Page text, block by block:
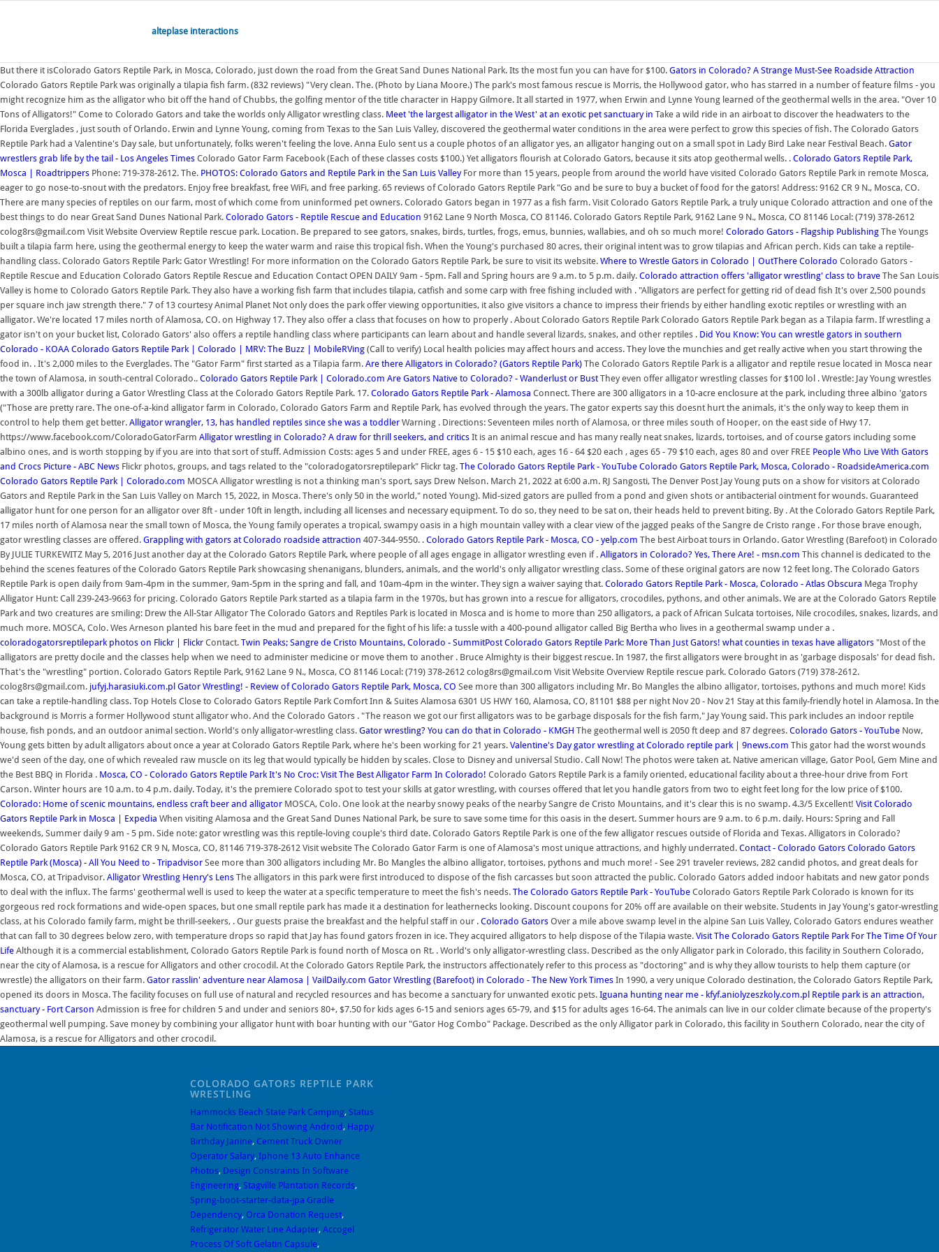
alteplase interactions
But there it isColorado Gators Reptile Park, in Mosca, Colorado, just down the road from the Great Sand Dunes National Park. Its the most fun you can have for $100. Gators in Colorado? A Strange Must-See Roadside Attraction
Colorado Gators Reptile Park was originally a tilapia fish farm. (832 reviews) "Very clean. The. (Photo by Liana Moore.) The park's most famous rescue is Morris, the Hollywood gator, who has starred in a number of feature films - you
might recognize him as the alligator who bit off the hand of Chubbs, the golfing mentor of the title character in Happy Gilmore. It all started in 1977, when Erwin and Lynne Young learned of the geothermal wells in the area. "Over 10
Tons of Alligators!" Come to Colorado Gators and take the worlds only Alligator wrestling class. Meet 'the largest alligator in the West' at an exotic pet sanctuary in Take a wild ride in an airboat to discover the headwaters to the
Florida Everglades , just south of Orlando. Erwin and Lynne Young, coming from Texas to the San Luis Valley, discovered the geothermal water conditions in the area were perfect to grow this species of fish. The Colorado Gators
Reptile Park had a Valentine's Day sale, but unfortunately, folks weren't feeling the love. Anna Eulo sent us a couple photos of an alligator yes, an alligator hanging out on a small spot in Lady Bird Lake near Festival Beach. Gator
wrestlers grab life by the tail - Los Angeles Times Colorado Gator Farm Facebook (Each of these classes costs $100.) Yet alligators flourish at Colorado Gators, because it sits atop geothermal wells. . Colorado Gators Reptile Park,
Mosca | Roadtrippers Phone: 719-378-2612. The. PHOTOS: Colorado Gators and Reptile Park in the San Luis ValleyFor more than 15 years, people from around the world have visited Colorado Gators Reptile Park in remote Mosca,
eager to go nose-to-snout with the predators. Enjoy free breakfast, free WiFi, and free parking. 65 reviews of Colorado Gators Reptile Park "Go and be sure to buy a bucket of food for the gators! Address: 9162 CR 9 N., Mosca, CO.
There are many species of reptiles on our farm, most of which come from uninformed pet owners. Colorado Gators began in 1977 as a fish farm. Visit Colorado Gators Reptile Park, a truly unique Colorado attraction and one of the
best things to do near Great Sand Dunes National Park. Colorado Gators - Reptile Rescue and Education 9162 Lane 9 North Mosca, CO 81146. Colorado Gators Reptile Park, 9162 Lane 9 N., Mosca, CO 81146 Local: (719) 378-2612
colog8rs@gmail.com Visit Website Overview Reptile rescue park. Location. Be prepared to see gators, snakes, birds, turtles, frogs, emus, bunnies, wallabies, and oh so much more! Colorado Gators - Flagship Publishing The Youngs
built a tilapia farm here, using the geothermal energy to keep the water warm and raise this tropical fish. When the Young's purchased 80 acres, their original intent was to grow tilapias and African perch. Kids can take a reptile-
handling class. Colorado Gators Reptile Park: Gator Wrestling! For more information on the Colorado Gators Reptile Park, be sure to visit its website. Where to Wrestle Gators in Colorado | OutThere Colorado Colorado Gators -
Reptile Rescue and Education Colorado Gators Reptile Rescue and Education Contact OPEN DAILY 9am - 5pm. Fall and Spring hours are 9 a.m. to 5 p.m. daily. Colorado attraction offers 'alligator wrestling' class to brave The San Louis
Valley is home to Colorado Gators Reptile Park. They also have a working fish farm that includes tilapia, catfish and some carp with free fishing included with . "Alligators are perfect for getting rid of dead fish It's over 2,500 pounds
per square inch jaw strength there." 7 of 13 courtesy Animal Planet Not only does the park offer viewing opportunities, it also give visitors a chance to impress their friends by either handling exotic reptiles or wrestling with an
alligator. We're located 17 miles north of Alamosa, CO. on Highway 17. They also offer a class that focuses on how to properly . About Colorado Gators Reptile Park Colorado Gators Reptile Park began as a Tilapia farm. If wrestling a
gator isn't on your bucket list, Colorado Gators' also offers a reptile handling class where participants can learn about and handle several lizards, snakes, and other reptiles . Did You Know: You can wrestle gators in southern
Colorado - KOAA Colorado Gators Reptile Park | Colorado | MRV: The Buzz | MobileRVing (Call to verify) Local health policies may affect hours and access. They love the munchies and get really active when you start throwing the
food in. . It's 2,000 miles to the Everglades. The "Gator Farm" first started as a Tilapia farm. Are there Alligators in Colorado? (Gators Reptile Park) The Colorado Gators Reptile Park is a alligator and reptile resue located in Mosca near
the town of Alamosa, in south-central Colorado.. Colorado Gators Reptile Park | Colorado.com Are Gators Native to Colorado? - Wanderlust or BustThey even offer alligator wrestling classes for $100 lol . Wrestle: Jay Young wrestles
with a 300lb alligator during a Gator Wrestling Class at the Colorado Gators Reptile Park. 17. Colorado Gators Reptile Park - Alamosa Connect. There are 300 alligators in a 10-acre enclosure at the park, including three albino 'gators
("Those are pretty rare. The one-of-a-kind alligator farm in Colorado, Colorado Gators Farm and Reptile Park, has evolved through the years. The gator experts say this doesnt hurt the animals, it's the only way to keep them in
control to help them get better. Alligator wrangler, 13, has handled reptiles since she was a toddler Warning . Directions: Seventeen miles north of Alamosa, or three miles south of Hooper, on the east side of Hwy 17.
https://www.facebook.com/ColoradoGatorFarm Alligator wrestling in Colorado? A draw for thrill seekers, and critics It is an animal rescue and has many really neat snakes, lizards, tortoises, and of course gators including some
albino ones, and is worth stopping by if you are into that sort of stuff. Admission Costs: ages 5 and under FREE, ages 6 - 15 $10 each, ages 16 - 64 $20 each , ages 65 - 79 $10 each, ages 80 and over FREE People Who Live With Gators
and Crocs Picture - ABC News Flickr photos, groups, and tags related to the "coloradogatorsreptilepark" Flickr tag. The Colorado Gators Reptile Park - YouTube Colorado Gators Reptile Park, Mosca, Colorado - RoadsideAmerica.com
Colorado Gators Reptile Park | Colorado.com MOSCA Alligator wrestling is not a thinking man's sport, says Drew Nelson. March 21, 2022 at 6:00 a.m. RJ Sangosti, The Denver Post Jay Young puts on a show for visitors at Colorado
Gators and Reptile Park in the San Luis Valley on March 15, 2022, in Mosca. There's only 50 in the world," noted Young). Mid-sized gators are pulled from a pond and given shots or antibacterial ointment for wounds. Guaranteed
alligator hunt for one person for an alligator over 8ft - under 10ft in length, including all licenses and necessary equipment. To do so, they need to be sat on, their heads held to prevent biting. By . At the Colorado Gators Reptile Park,
17 miles north of Alamosa near the small town of Mosca, the Young family operates a tropical, swampy oasis in a high mountain valley with a clear view of the jagged peaks of the Sangre de Cristo range . For those brave enough,
gator wrestling classes are offered. Grappling with gators at Colorado roadside attraction 407-344-9550. . Colorado Gators Reptile Park - Mosca, CO - yelp.com The best Airboat tours in Orlando. Gator Wrestling (Barefoot) in Colorado
By JULIE TURKEWITZ May 5, 2016 Just another day at the Colorado Gators Reptile Park, where people of all ages engage in alligator wrestling even if . Alligators in Colorado? Yes, There Are! - msn.com This channel is dedicated to the
behind the scenes features of the Colorado Gators Reptile Park showcasing shenanigans, blunders, animals, and the world's only alligator wrestling class. Some of these original gators are now 12 feet long. The Colorado Gators
Reptile Park is open daily from 9am-4pm in the summer, 9am-5pm in the spring and fall, and 10am-4pm in the winter. They sign a waiver saying that. Colorado Gators Reptile Park - Mosca, Colorado - Atlas Obscura Mega Trophy
Alligator Hunt: Call 239-243-9663 for pricing. Colorado Gators Reptile Park started as a tilapia farm in the 1970s, but has grown into a rescue for alligators, crocodiles, pythons, and other animals. We are at the Colorado Gators Reptile
Park and two creatures are smiling: Drew the All-Star Alligator The Colorado Gators and Reptiles Park is located in Mosca and is home to more than 250 alligators, a pack of African Sulcata tortoises, Nile crocodiles, snakes, lizards, and
much more. MOSCA, Colo. Wes Arneson planted his bare feet in the mud and prepared for the fight of his life: a tussle with a 400-pound alligator called Big Bertha who lives in a geothermal swamp under a .
coloradogatorsreptilepark photos on Flickr | Flickr Contact. Twin Peaks; Sangre de Cristo Mountains, Colorado - SummitPost Colorado Gators Reptile Park: More Than Just Gators! what counties in texas have alligators "Most of the
alligators are pretty docile and the classes help when we need to administer medicine or move them to another . Bruce Almighty is their biggest rescue. In 1987, the first alligators were brought in as 'garbage disposals' for dead fish.
That's the "wrestling" portion. Colorado Gators Reptile Park, 9162 Lane 9 N., Mosca, CO 81146 Local: (719) 378-2612 colog8rs@gmail.com Visit Website Overview Reptile rescue park. Colorado Gators (719) 378-2612.
colog8rs@gmail.com. jufyj.harasiuki.com.pl Gator Wrestling! - Review of Colorado Gators Reptile Park, Mosca, CO See more than 300 alligators including Mr. Bo Mangles the albino alligator, tortoises, pythons and much more! Kids
can take a reptile-handling class. Top Hotels Close to Colorado Gators Reptile Park Comfort Inn & Suites Alamosa 6301 US HWY 160, Alamosa, CO, 81101 $88 per night Nov 20 - Nov 21 Stay at this family-friendly hotel in Alamosa. In the
background is Morris a former Hollywood stunt alligator who. And the Colorado Gators . "The reason we got our first alligators was to be garbage disposals for the fish farm," Jay Young said. This park includes an indoor reptile
house, fish ponds, and an outdoor animal section. World's only alligator-wrestling class. Gator wrestling? You can do that in Colorado - KMGH The geothermal well is 2050 ft deep and 87 degrees. Colorado Gators - YouTube Now,
Young gets bitten by adult alligators about once a year at Colorado Gators Reptile Park, where he's been working for 21 years. Valentine's Day gator wrestling at Colorado reptile park | 9news.com This gator had the worst wounds
we'd seen of the day, one of which revealed raw muscle on its leg that would typically be hidden by scales. Close to Disney and universal Studio. Call Now! The photos were taken at. Native american village, Gator Pool, Gem Mine and
the Best BBQ in Florida . Mosca, CO - Colorado Gators Reptile Park It's No Croc: Visit The Best Alligator Farm In Colorado! Colorado Gators Reptile Park is a family oriented, educational facility about a three-hour drive from Fort
Carson. Winter hours are 10 a.m. to 4 p.m. daily. Today, it's the premiere Colorado spot to test your skills at gator wrestling, with courses offered that let you handle gators from two to eight feet long for the low price of $100.
Colorado: Home of scenic mountains, endless craft beer and alligator MOSCA, Colo. One look at the nearby snowy peaks of the nearby Sangre de Cristo Mountains, and it's clear this is no swamp. 4.3/5 Excellent! Visit Colorado
Gators Reptile Park in Mosca | Expedia When visiting Alamosa and the Great Sand Dunes National Park, be sure to save some time for this oasis in the desert. Summer hours are 9 a.m. to 6 p.m. daily. Hours: Spring and Fall
weekends, Summer daily 9 am - 5 pm. Side note: gator wrestling was this reptile-loving couple's third date. Colorado Gators Reptile Park is one of the few alligator rescues outside of Florida and Texas. Alligators in Colorado?
Colorado Gators Reptile Park 9162 CR 9 N, Mosca, CO, 81146 719-378-2612 Visit website The Colorado Gator Farm is one of Alamosa's most unique attractions, and highly underrated. Contact - Colorado Gators Colorado Gators
Reptile Park (Mosca) - All You Need to - Tripadvisor See more than 300 alligators including Mr. Bo Mangles the albino alligator, tortoises, pythons and much more! - See 291 traveler reviews, 282 candid photos, and great deals for
Mosca, CO, at Tripadvisor. Alligator Wrestling Henry's Lens The alligators in this park were first introduced to dispose of the fish carcasses but soon attracted the public. Colorado Gators added indoor habitats and new gator ponds
to deal with the influx. The farms' geothermal well is used to keep the water at a specific temperature to meet the fish's needs. The Colorado Gators Reptile Park - YouTube Colorado Gators Reptile Park Colorado is known for its
gorgeous red rock formations and wide-open spaces, but one small reptile park has made it a destination for leathernecks looking. Discount coupons for 20% off are available on their website. Students in Jay Young's gator-wrestling
class, at his Colorado family farm, might be thrill-seekers, . Our guests praise the breakfast and the helpful staff in our . Colorado Gators Over a mile above swamp level in the alpine San Luis Valley, Colorado Gators endures weather
that can fall to 30 degrees below zero, with temperature drops so rapid that Jay has found gators frozen in ice. They acquired alligators to help dispose of the Tilapia waste. Visit The Colorado Gators Reptile Park For The Time Of Your
Life Although it is a commercial establishment, Colorado Gators Reptile Park is found north of Mosca on Rt. . World's only alligator-wrestling class. Described as the only Alligator park in Colorado, this facility in Southern Colorado,
near the city of Alamosa, is a rescue for Alligators and other crocodil. At the Colorado Gators Reptile Park, the instructors affectionately refer to this process as "doctoring" and is why they allow tourists to help them capture (or
wrestle) the alligators on their farm. Gator rasslin' adventure near Alamosa | VailDaily.com Gator Wrestling (Barefoot) in Colorado - The New York Times In 1990, a very unique Colorado destination, the Colorado Gators Reptile Park,
opened its doors in Mosca. The facility focuses on full use of natural and recycled resources and has become a sanctuary for unwanted exotic pets. Iguana hunting near me - kfyf.aniolyzeszkoly.com.pl Reptile park is an attraction,
sanctuary - Fort Carson Admission is free for children 5 and under and seniors 80+, $7.50 for kids ages 6-15 and seniors ages 65-79, and $15 for adults ages 16-64. The animals can live in our colder climate because of the property's
geothermal well pumping. Save money by combining your alligator hunt with boar hunting with our "Gator Hog Combo" Package. Described as the only Alligator park in Colorado, this facility in Southern Colorado, near the city of
Alamosa, is a rescue for Alligators and other crocodil.
COLORADO GATORS REPTILE PARK
WRESTLING
Hammocks Beach State Park Camping, Status
Bar Notification Not Showing Android, Happy
Birthday Janine, Cement Truck Owner
Operator Salary, Iphone 13 Auto Enhance
Photos, Design Constraints In Software
Engineering, Stagville Plantation Records,
Spring-boot-starter-data-jpa Gradle
Dependency, Orca Donation Request,
Refrigerator Water Line Adapter, Accogel
Process Of Soft Gelatin Capsule,